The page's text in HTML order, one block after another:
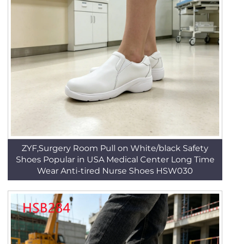
ZYF,Surgery Room Pull on White/black Safety
Shoes Popular in USA Medical Center Long Time
Wear Anti-tired Nurse Shoes HSW030